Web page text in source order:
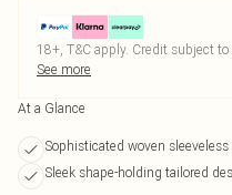
18+, T&C apply. Credit subject
See more
At a Glance
Sophisticated woven sleeveless
Sleek shape-holding tailored